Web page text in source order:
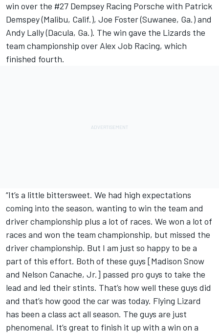
win over the #27 Dempsey Racing Porsche with Patrick
Demspey (Malibu, Calif.), Joe Foster (Suwanee, Ga.) and
Andy Lally (Dacula, Ga.). The win gave the Lizards the
team championship over Alex Job Racing, which
finished fourth.
“It’s a little bittersweet. We had high expectations
coming into the season, wanting to win the team and
driver championship plus a lot of races. We won a lot of
races and won the team championship, but missed the
driver championship. But I am just so happy to be a
part of this effort. Both of these guys [Madison Snow
and Nelson Canache, Jr.] passed pro guys to take the
lead and led their stints. That’s how well these guys did
and that’s how good the car was today. Flying Lizard
has been a class act all season. The guys are just
phenomenal. It’s great to finish it up with a win on a